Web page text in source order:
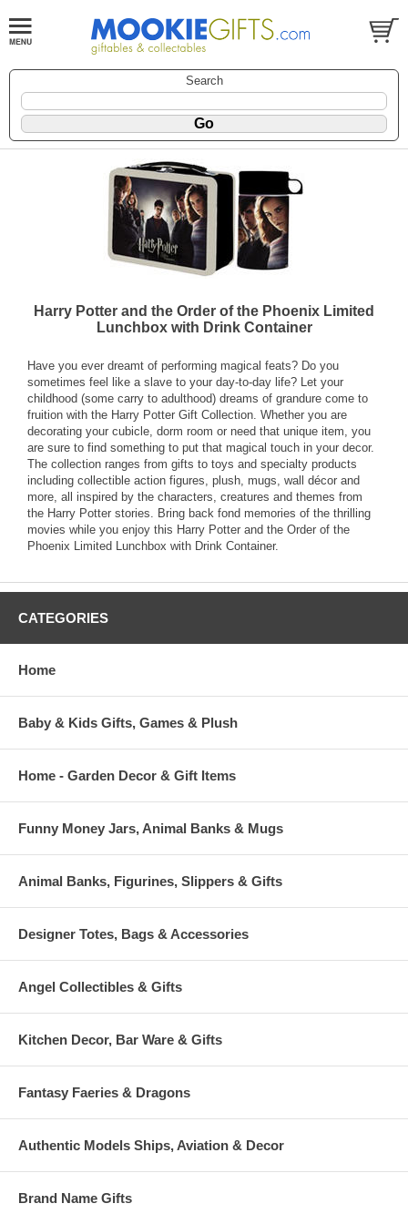
Search
Harry Potter and the Order of the Phoenix Limited
Lunchbox with Drink Container
Have you ever dreamt of performing magical feats? Do you
sometimes feel like a slave to your day-to-day life? Let your
childhood (some carry to adulthood) dreams of grandure come to
fruition with the Harry Potter Gift Collection. Whether you are
decorating your cubicle, dorm room or need that unique item, you
are sure to find something to put that magical touch in your decor.
The collection ranges from gifts to toys and specialty products
including collectible action figures, plush, mugs, wall décor and
more, all inspired by the characters, creatures and themes from
the Harry Potter stories. Bring back fond memories of the thrilling
movies while you enjoy this Harry Potter and the Order of the
Phoenix Limited Lunchbox with Drink Container.
CATEGORIES
Home
Baby & Kids Gifts, Games & Plush
Home - Garden Decor & Gift Items
Funny Money Jars, Animal Banks & Mugs
Animal Banks, Figurines, Slippers & Gifts
Designer Totes, Bags & Accessories
Angel Collectibles & Gifts
Kitchen Decor, Bar Ware & Gifts
Fantasy Faeries & Dragons
Authentic Models Ships, Aviation & Decor
Brand Name Gifts